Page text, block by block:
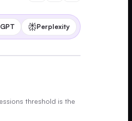
Perplexity
threshold is the